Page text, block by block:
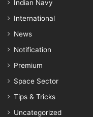
Indian Navy
International
News
Notification
Premium
Space Sector
Tips & Tricks
Uncategorized